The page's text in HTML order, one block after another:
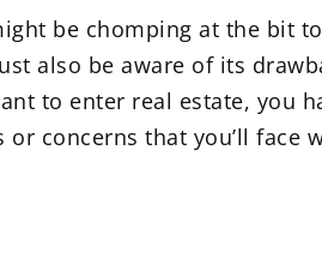
be chomping at the bit
also be aware of its
to enter real estate, you
concerns that you’ll face